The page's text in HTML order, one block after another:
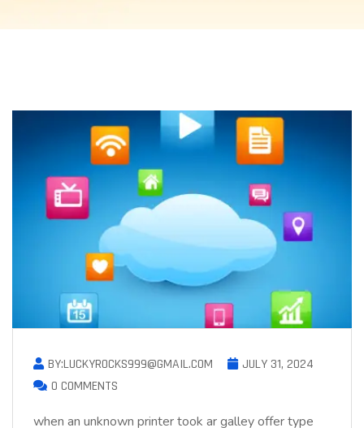
BY:LUCKYROCKS999@GMAIL.COM
JULY 31, 2024
0 COMMENTS
when an unknown printer took ar galley offer type